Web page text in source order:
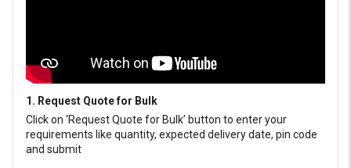
1. Request Quote for Bulk
Click on ‘Request Quote for Bulk’ button to enter your
requirements like quantity, expected delivery date, pin code
and submit